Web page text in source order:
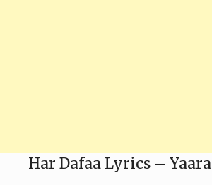
Har Dafaa Lyrics – Yaara